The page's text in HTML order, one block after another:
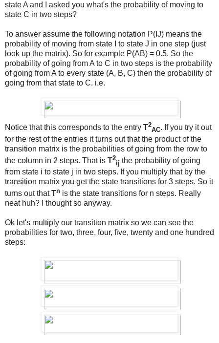
state A and I asked you what's the probability of moving to
state C in two steps?
To answer assume the following notation P(IJ) means the
probability of moving from state I to state J in one step (just
look up the matrix). So for example P(AB) = 0.5. So the
probability of going from A to C in two steps is the probability
of going from A to every state (A, B, C) then the probability of
going from that state to C. i.e.
Notice that this corresponds to the entry T2
AC. If you try it out
for the rest of the entries it turns out that the product of the
transition matrix is the probabilities of going from the row to
the column in 2 steps. That is T2
ij the probability of going
from state i to state j in two steps. If you multiply that by the
transition matrix you get the state transitions for 3 steps. So it
turns out thatTn is the state transitions for n steps. Really
neat huh? I thought so anyway.
Ok let's multiply our transition matrix so we can see the
probabilities for two, three, four, five, twenty and one hundred
steps: